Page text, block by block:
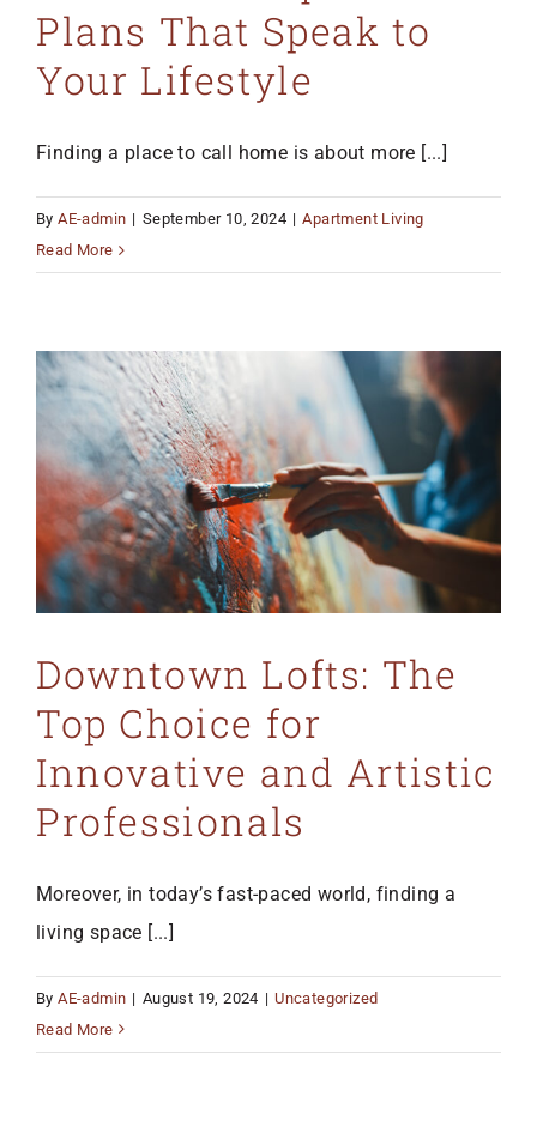
MO 64501
816-383-3211
Plans That Speak to
Your Lifestyle
Finding a place to call home is about more [...]
ByAE-admin | September 10, 2024 | Apartment Living
Read More
Downtown Lofts: The
Top Choice for
Innovative and Artistic
Professionals
Moreover, in today’s fast-paced world, finding a
living space [...]
ByAE-admin | August 19, 2024 | Uncategorized
Read More